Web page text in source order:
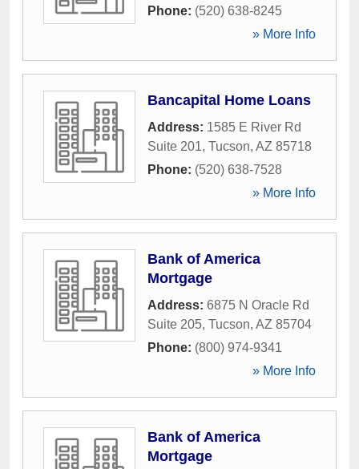
Phone: (520) 638-8245
» More Info
Bancapital Home Loans
Address: 1585 E River Rd
Suite 201, Tucson, AZ 85718
Phone: (520) 638-7528
» More Info
Bank of America
Mortgage
Address: 6875 N Oracle Rd
Suite 205, Tucson, AZ 85704
Phone: (800) 974-9341
» More Info
Bank of America
Mortgage